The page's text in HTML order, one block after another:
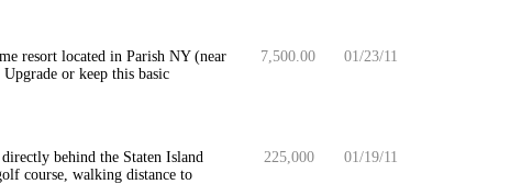
resort located in Parish NY (near
or keep this basic
7,500.00 01/23/11
behind the Staten Island
course, walking distance to
225,000 01/19/11